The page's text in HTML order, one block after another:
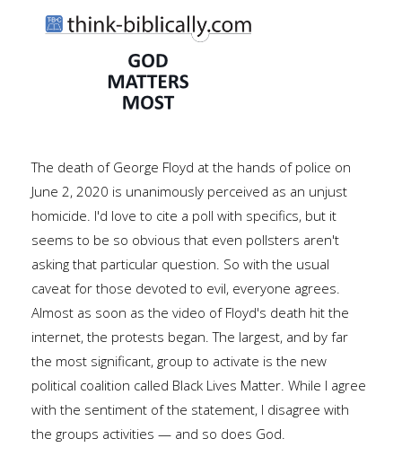
The death of George Floyd at the hands of police on
June 2, 2020 is unanimously perceived as an unjust
homicide. I'd love to cite a poll with specifics, but it
seems to be so obvious that even pollsters aren't
asking that particular question. So with the usual
caveat for those devoted to evil, everyone agrees.
Almost as soon as the video of Floyd's death hit the
internet, the protests began. The largest, and by far
the most significant, group to activate is the new
political coalition called Black Lives Matter. While I agree
with the sentiment of the statement, I disagree with
the groups activities — and so does God.